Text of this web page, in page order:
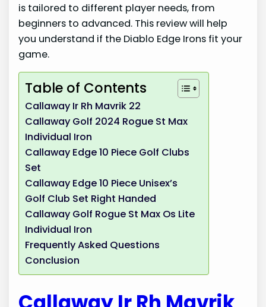
is tailored to different player needs, from
beginners to advanced. This review will help
you understand if the Diablo Edge Irons fit your
game.
Table of Contents
Callaway Ir Rh Mavrik 22
Callaway Golf 2024 Rogue St Max
Individual Iron
Callaway Edge 10 Piece Golf Clubs
Set
Callaway Edge 10 Piece Unisex’s
Golf Club Set Right Handed
Callaway Golf Rogue St Max Os Lite
Individual Iron
Frequently Asked Questions
Conclusion